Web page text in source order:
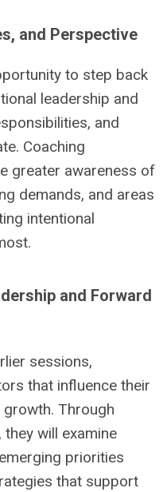
and Perspective
to step back
leadership and
and
Coaching
greater awareness of
demands, and areas
intentional
and Forward
sessions,
that influence their
Through
will examine
priorities
that support